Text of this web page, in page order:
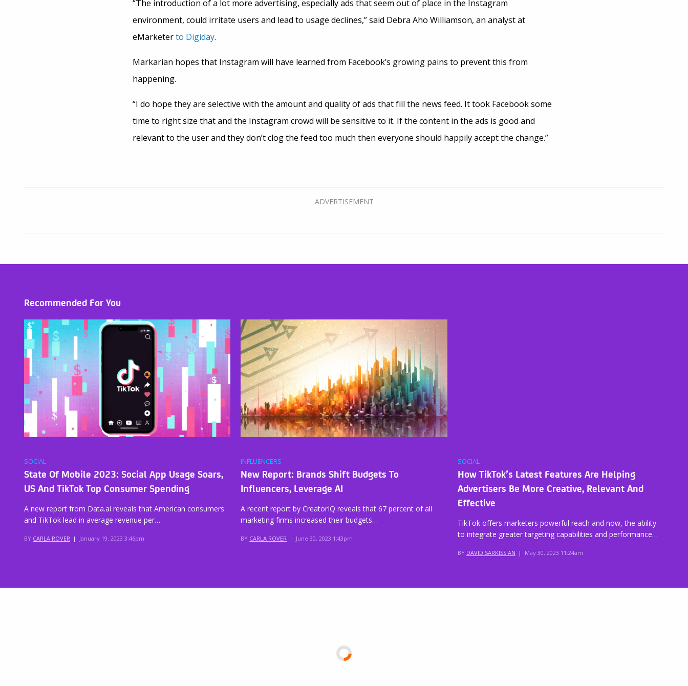
“The introduction of a lot more advertising, especially ads that seem out of place in the Instagram
environment, could irritate users and lead to usage declines,” said Debra Aho Williamson, an analyst at
eMarketerto Digiday.
Markarian hopes that Instagram will have learned from Facebook’s growing pains to prevent this from
happening.
“I do hope they are selective with the amount and quality of ads that fill the news feed. It took Facebook some
time to right size that and the Instagram crowd will be sensitive to it. If the content in the ads is good and
relevant to the user and they don’t clog the feed too much then everyone should happily accept the change.”
Recommended For You
SOCIAL
State Of Mobile 2023: Social App Usage Soars,
US And TikTok Top Consumer Spending
A new report from Data.ai reveals that American consumers
and TikTok lead in average revenue per…
BY CARLA ROVER | January 19, 2023 3:46pm
INFLUENCERS
New Report: Brands Shift Budgets To
Influencers, Leverage AI
A recent report by CreatorIQ reveals that 67 percent of all
marketing firms increased their budgets…
BY CARLA ROVER | June 30, 2023 1:43pm
SOCIAL
How TikTok’s Latest Features Are Helping
Advertisers Be More Creative, Relevant And
Effective
TikTok offers marketers powerful reach and now, the ability
to integrate greater targeting capabilities and performance…
BY DAVID SARKISSIAN | May 30, 2023 11:24am